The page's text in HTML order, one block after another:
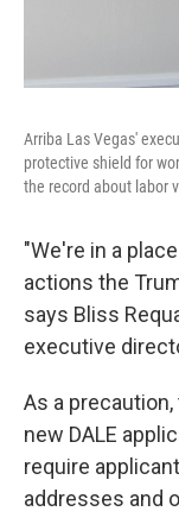
Arriba Las Vegas'
protective shield for
the record about labor
"We're in a
actions the
says Bliss
executive
As a
new DALE
require
addresses and